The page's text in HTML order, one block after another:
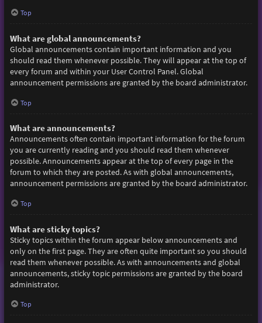
Top
What are global announcements?
Global announcements contain important information and you
should read them whenever possible. They will appear at the top of
every forum and within your User Control Panel. Global
announcement permissions are granted by the board administrator.
Top
What are announcements?
Announcements often contain important information for the forum
you are currently reading and you should read them whenever
possible. Announcements appear at the top of every page in the
forum to which they are posted. As with global announcements,
announcement permissions are granted by the board administrator.
Top
What are sticky topics?
Sticky topics within the forum appear below announcements and
only on the first page. They are often quite important so you should
read them whenever possible. As with announcements and global
announcements, sticky topic permissions are granted by the board
administrator.
Top